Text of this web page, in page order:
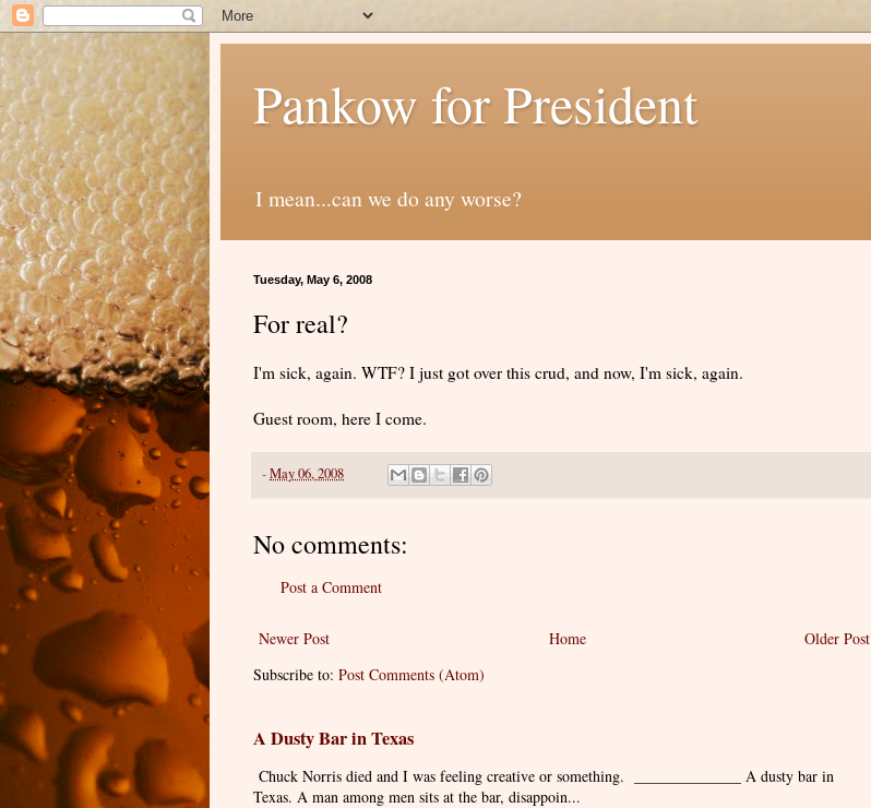
Pankow for President
I mean...can we do any worse?
Tuesday, May 6, 2008
For real?
I'm sick, again. WTF? I just got over this crud, and now, I'm sick, again.
Guest room, here I come.
-May 06, 2008
No comments:
Post a Comment
Newer Post Older Post
Home
Subscribe to: Post Comments (Atom)
A Dusty Bar in Texas
Chuck Norris died and I was feeling creative or something. ______________ A dusty bar in
Texas. A man among men sits at the bar, disappoin...